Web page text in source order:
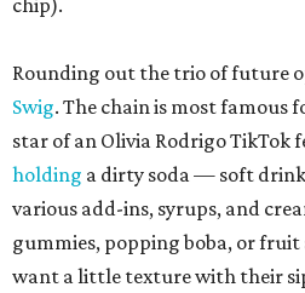
chip).
Rounding out the trio of future
Swig. The chain is most famous
star of an Olivia Rodrigo TikTok
holding a dirty soda — soft
various add-ins, syrups, and
gummies, popping boba, or
want a little texture with their